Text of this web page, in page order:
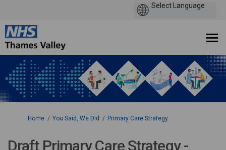
You are here:
Home You Said, We Did Primary Care Strategy
Draft Primary Care Strategy -